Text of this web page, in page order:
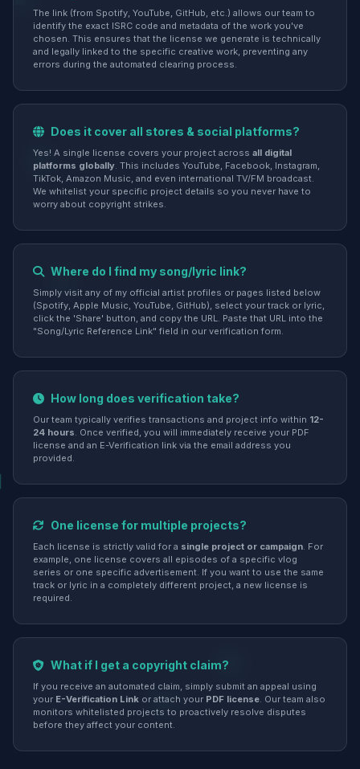
The link (from Spotify, YouTube, GitHub, etc.) allows our team to
identify the exact ISRC code and metadata of the work you've
chosen. This ensures that the license we generate is technically
and legally linked to the specific creative work, preventing any
errors during the automated clearing process.
Does it cover all stores & social platforms?
Yes! A single license covers your project across all digital
platforms globally. This includes YouTube, Facebook, Instagram,
TikTok, Amazon Music, and even international TV/FM broadcast.
We whitelist your specific project details so you never have to
worry about copyright strikes.
Where do I find my song/lyric link?
Simply visit any of my official artist profiles or pages listed below
(Spotify, Apple Music, YouTube, GitHub), select your track or lyric,
click the 'Share' button, and copy the URL. Paste that URL into the
"Song/Lyric Reference Link" field in our verification form.
How long does verification take?
Our team typically verifies transactions and project info within 12-
24 hours. Once verified, you will immediately receive your PDF
license and an E-Verification link via the email address you
provided.
One license for multiple projects?
Each license is strictly valid for a single project or campaign. For
example, one license covers all episodes of a specific vlog
series or one specific advertisement. If you want to use the same
track or lyric in a completely different project, a new license is
required.
What if I get a copyright claim?
If you receive an automated claim, simply submit an appeal using
your E-Verification Link or attach your PDF license. Our team also
monitors whitelisted projects to proactively resolve disputes
before they affect your content.